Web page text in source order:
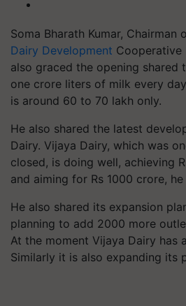
Soma Bharath Kumar, Chairman
Dairy Development Cooperative
also graced the opening shared
one crore liters of milk every
is around 60 to 70 lakh only.
He also shared the latest
Dairy. Vijaya Dairy, which was
closed, is doing well, achieving
and aiming for Rs 1000 crore,
He also shared its expansion
planning to add 2000 more
At the moment Vijaya Dairy has
Similarly it is also expanding its